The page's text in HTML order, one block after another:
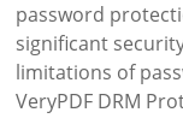
password
significant
limitations of
VeryPDF DRM